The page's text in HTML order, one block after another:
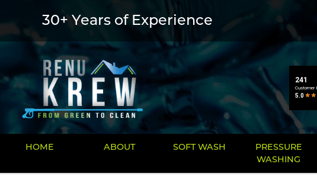
30+ Years of Experience
HOME ABOUT SOFT WASH
PRESSURE
WASHING